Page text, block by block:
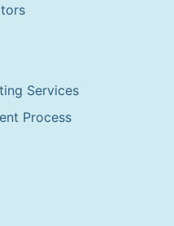
Services
Process